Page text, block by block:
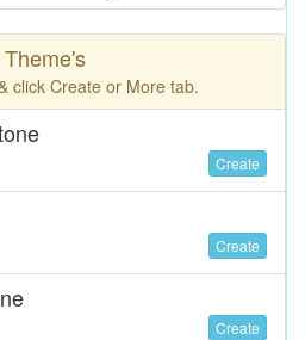
click Create or More tab.
Create
Create
Create